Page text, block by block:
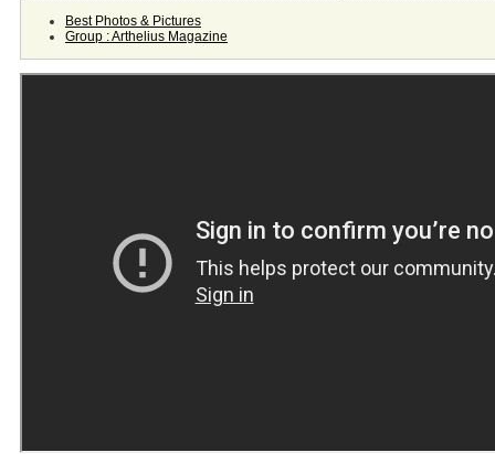
Best Photos & Pictures
Group : Arthelius Magazine